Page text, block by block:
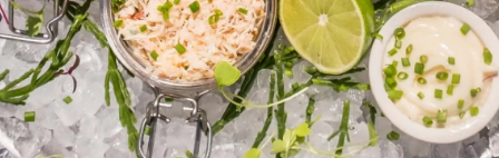
Legal
Privacy Policy
Modern Slaverly Statement
Terms & Conditions
Charter
News